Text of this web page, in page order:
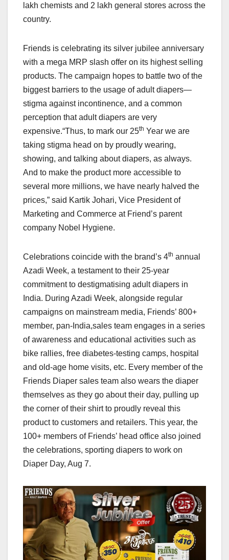
lakh chemists and 2 lakh general stores across the
country.
Friends is celebrating its silver jubilee anniversary
with a mega MRP slash offer on its highest selling
products. The campaign hopes to battle two of the
biggest barriers to the usage of adult diapers—
stigma against incontinence, and a common
perception that adult diapers are very
expensive.“Thus, to mark our 25th Year we are
taking stigma head on by proudly wearing,
showing, and talking about diapers, as always.
And to make the product more accessible to
several more millions, we have nearly halved the
prices,” said Kartik Johari, Vice President of
Marketing and Commerce at Friend’s parent
company Nobel Hygiene.
Celebrations coincide with the brand’s 4th annual
Azadi Week, a testament to their 25-year
commitment to destigmatising adult diapers in
India. During Azadi Week, alongside regular
campaigns on mainstream media, Friends’ 800+
member, pan-India,sales team engages in a series
of awareness and educational activities such as
bike rallies, free diabetes-testing camps, hospital
and old-age home visits, etc. Every member of the
Friends Diaper sales team also wears the diaper
themselves as they go about their day, pulling up
the corner of their shirt to proudly reveal this
product to customers and retailers. This year, the
100+ members of Friends’ head office also joined
the celebrations, sporting diapers to work on
Diaper Day, Aug 7.